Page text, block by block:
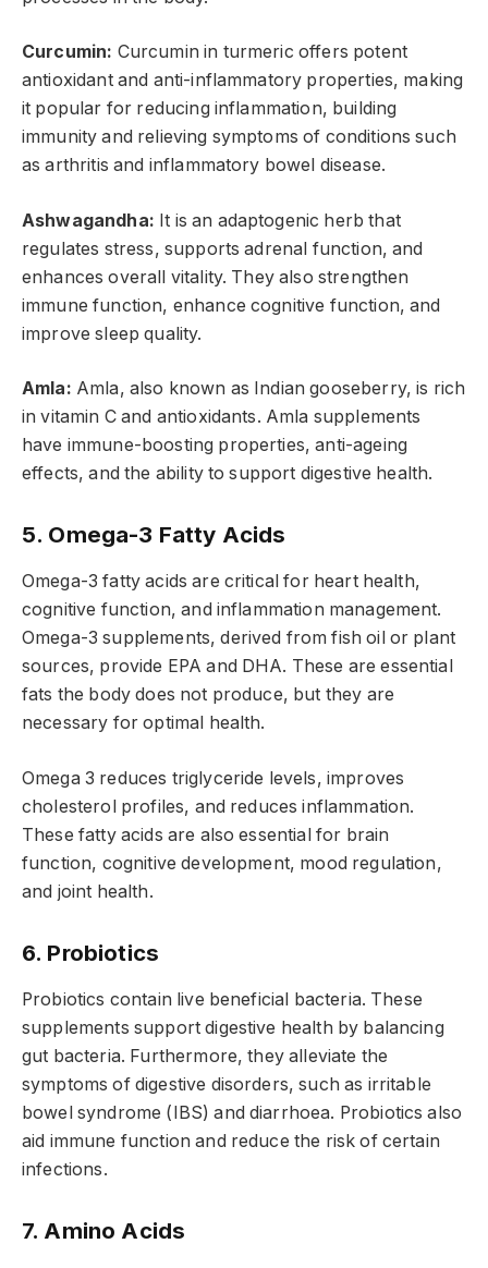
Curcumin: Curcumin in turmeric offers potent
antioxidant and anti-inflammatory properties, making
it popular for reducing inflammation, building
immunity and relieving symptoms of conditions such
as arthritis and inflammatory bowel disease.
Ashwagandha: It is an adaptogenic herb that
regulates stress, supports adrenal function, and
enhances overall vitality. They also strengthen
immune function, enhance cognitive function, and
improve sleep quality.
Amla: Amla, also known as Indian gooseberry, is rich
in vitamin C and antioxidants. Amla supplements
have immune-boosting properties, anti-ageing
effects, and the ability to support digestive health.
5. Omega-3 Fatty Acids
Omega-3 fatty acids are critical for heart health,
cognitive function, and inflammation management.
Omega-3 supplements, derived from fish oil or plant
sources, provide EPA and DHA. These are essential
fats the body does not produce, but they are
necessary for optimal health.
Omega 3 reduces triglyceride levels, improves
cholesterol profiles, and reduces inflammation.
These fatty acids are also essential for brain
function, cognitive development, mood regulation,
and joint health.
6. Probiotics
Probiotics contain live beneficial bacteria. These
supplements support digestive health by balancing
gut bacteria. Furthermore, they alleviate the
symptoms of digestive disorders, such as irritable
bowel syndrome (IBS) and diarrhoea. Probiotics also
aid immune function and reduce the risk of certain
infections.
7. Amino Acids